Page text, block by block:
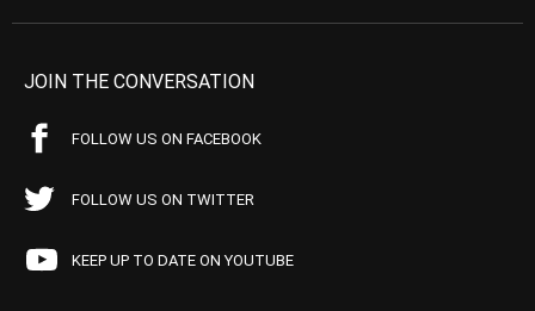
JOIN THE CONVERSATION
FOLLOW US ON FACEBOOK
FOLLOW US ON TWITTER
KEEP UP TO DATE ON YOUTUBE